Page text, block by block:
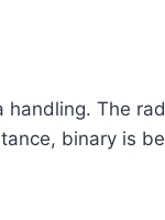
The
binary is